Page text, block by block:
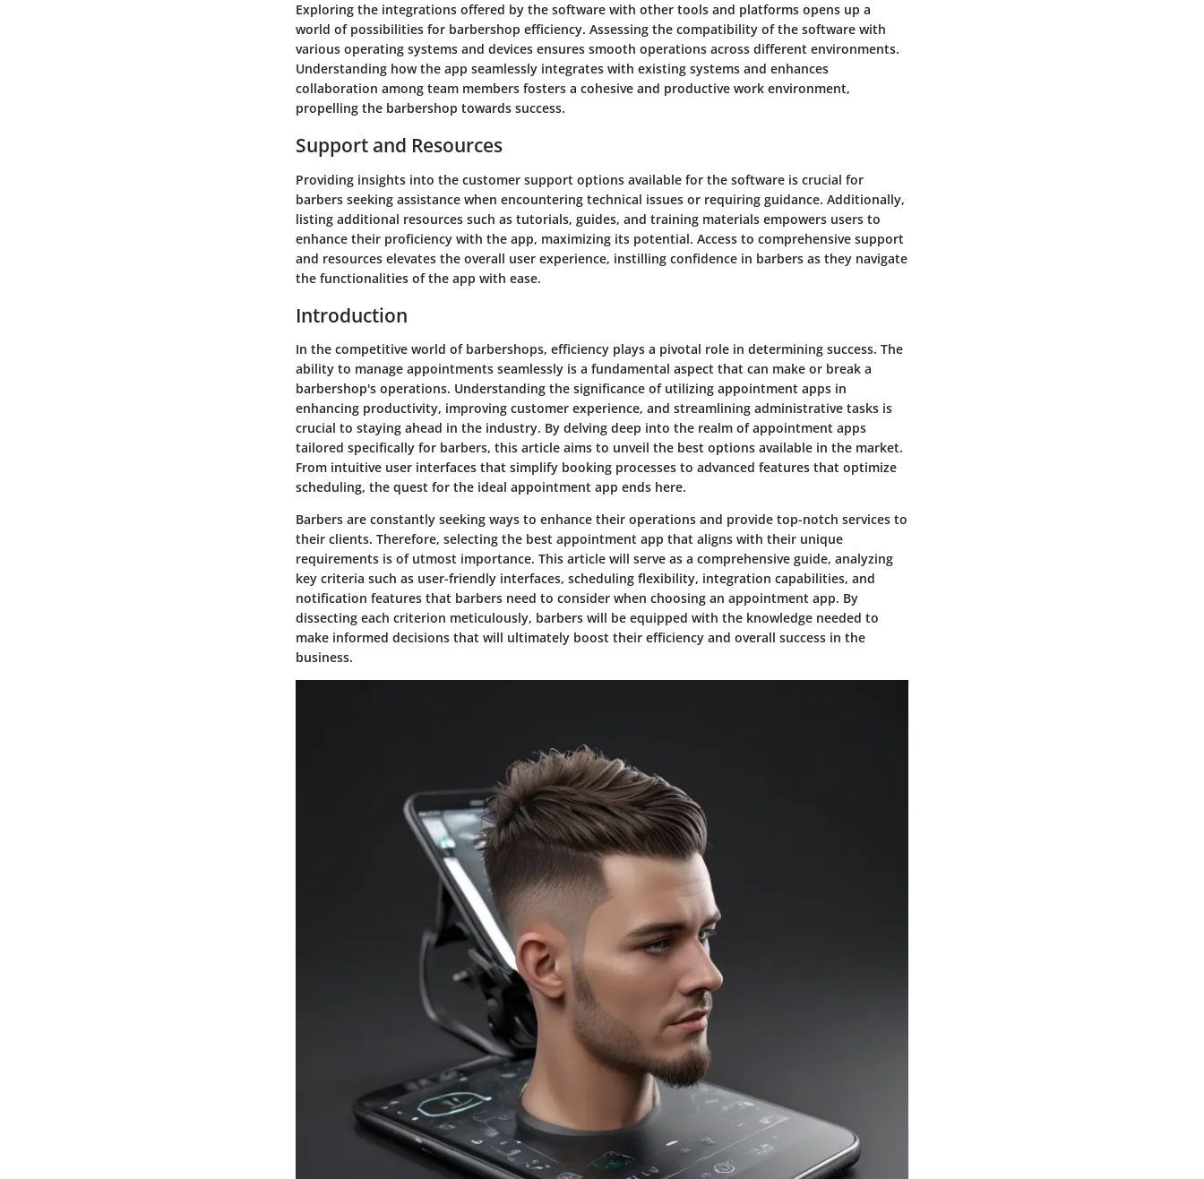
Exploring the integrations offered by the software with other tools and platforms opens up a
world of possibilities for barbershop efficiency. Assessing the compatibility of the software with
various operating systems and devices ensures smooth operations across different environments.
Understanding how the app seamlessly integrates with existing systems and enhances
collaboration among team members fosters a cohesive and productive work environment,
propelling the barbershop towards success.
Support and Resources
Providing insights into the customer support options available for the software is crucial for
barbers seeking assistance when encountering technical issues or requiring guidance. Additionally,
listing additional resources such as tutorials, guides, and training materials empowers users to
enhance their proficiency with the app, maximizing its potential. Access to comprehensive support
and resources elevates the overall user experience, instilling confidence in barbers as they navigate
the functionalities of the app with ease.
Introduction
In the competitive world of barbershops, efficiency plays a pivotal role in determining success. The
ability to manage appointments seamlessly is a fundamental aspect that can make or break a
barbershop's operations. Understanding the significance of utilizing appointment apps in
enhancing productivity, improving customer experience, and streamlining administrative tasks is
crucial to staying ahead in the industry. By delving deep into the realm of appointment apps
tailored specifically for barbers, this article aims to unveil the best options available in the market.
From intuitive user interfaces that simplify booking processes to advanced features that optimize
scheduling, the quest for the ideal appointment app ends here.
Barbers are constantly seeking ways to enhance their operations and provide top-notch services to
their clients. Therefore, selecting the best appointment app that aligns with their unique
requirements is of utmost importance. This article will serve as a comprehensive guide, analyzing
key criteria such as user-friendly interfaces, scheduling flexibility, integration capabilities, and
notification features that barbers need to consider when choosing an appointment app. By
dissecting each criterion meticulously, barbers will be equipped with the knowledge needed to
make informed decisions that will ultimately boost their efficiency and overall success in the
business.